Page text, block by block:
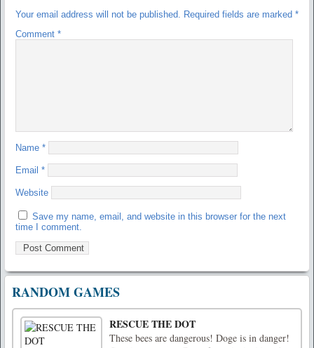
Your email address will not be published. Required fields are marked *
Comment *
Name *
Email *
Website
Save my name, email, and website in this browser for the next
time I comment.
RANDOM GAMES
RESCUE THE DOT
These bees are dangerous! Doge is in danger!